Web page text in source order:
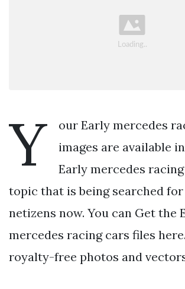
Y
our Early mercedes
images are available
Early mercedes
topic that is being searched
netizens now. You can Get the
mercedes racing cars files
royalty-free photos and